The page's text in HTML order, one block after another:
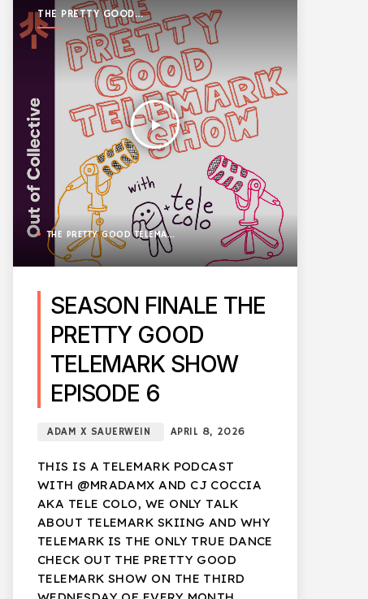
THE PRETTY GOOD
TELEMARK SHOW
play_arrow
THE PRETTY GOOD TELEMARK SHOW
SEASON FINALE THE
PRETTY GOOD
TELEMARK SHOW
EPISODE 6
ADAM X SAUERWEIN APRIL 8, 2026
THIS IS A TELEMARK PODCAST
WITH @MRADAMX AND CJ COCCIA
AKA TELE COLO, WE ONLY TALK
ABOUT TELEMARK SKIING AND WHY
TELEMARK IS THE ONLY TRUE DANCE
CHECK OUT THE PRETTY GOOD
TELEMARK SHOW ON THE THIRD